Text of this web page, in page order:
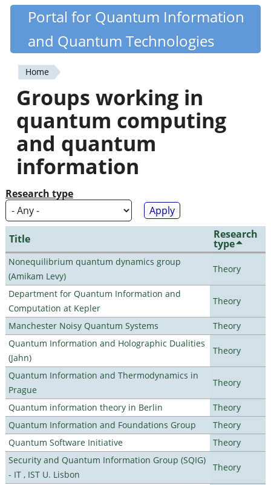
Skip
content
Quantiki
Portal for Quantum Information
and Quantum Technologies
You
are
here
Home
Groups working in
quantum computing
and quantum
information
Research type
Title Research
type
Nonequilibrium quantum dynamics group
(Amikam Levy)
Theory
Department for Quantum Information and
Computation at Kepler
Theory
Manchester Noisy Quantum Systems
Theory
Quantum Information and Holographic Dualities
(Jahn)
Theory
Quantum Information and Thermodynamics in
Prague
Theory
Quantum information theory in Berlin
Theory
Quantum Information and Foundations Group
Theory
Quantum Software Initiative
Theory
Security and Quantum Information Group (SQIG)
- IT , IST U. Lisbon
Theory